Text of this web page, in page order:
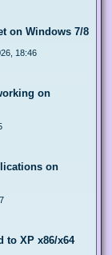
on Windows 7/8
18:46
on
on
to XP x86/x64